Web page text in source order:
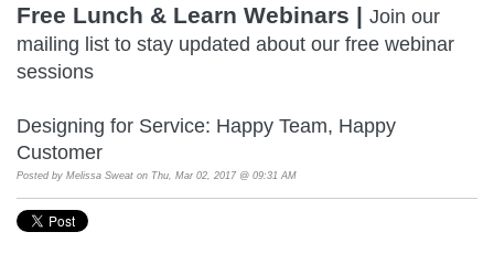
Free Lunch & Learn Webinars | Join our
mailing list to stay updated about our free webinar
sessions
Designing for Service: Happy Team, Happy
Customer
Posted by Melissa Sweat on Thu, Mar 02, 2017 @ 09:31 AM